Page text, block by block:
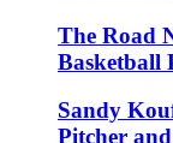
The Road
Basketball
Sandy
Pitcher